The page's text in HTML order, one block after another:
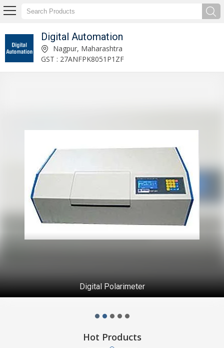
Digital Automation
Price Computing Table Top Scale Manufacturer and Supplier Nagpur, Maharashtra
GST : 27ANFPK8051P1ZF
Digital Polarimeter
Hot Products